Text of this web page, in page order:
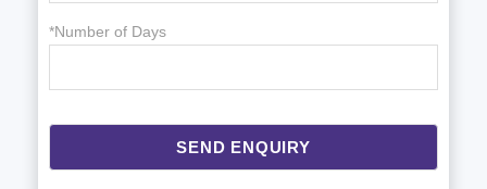
*Number of Days
SEND ENQUIRY